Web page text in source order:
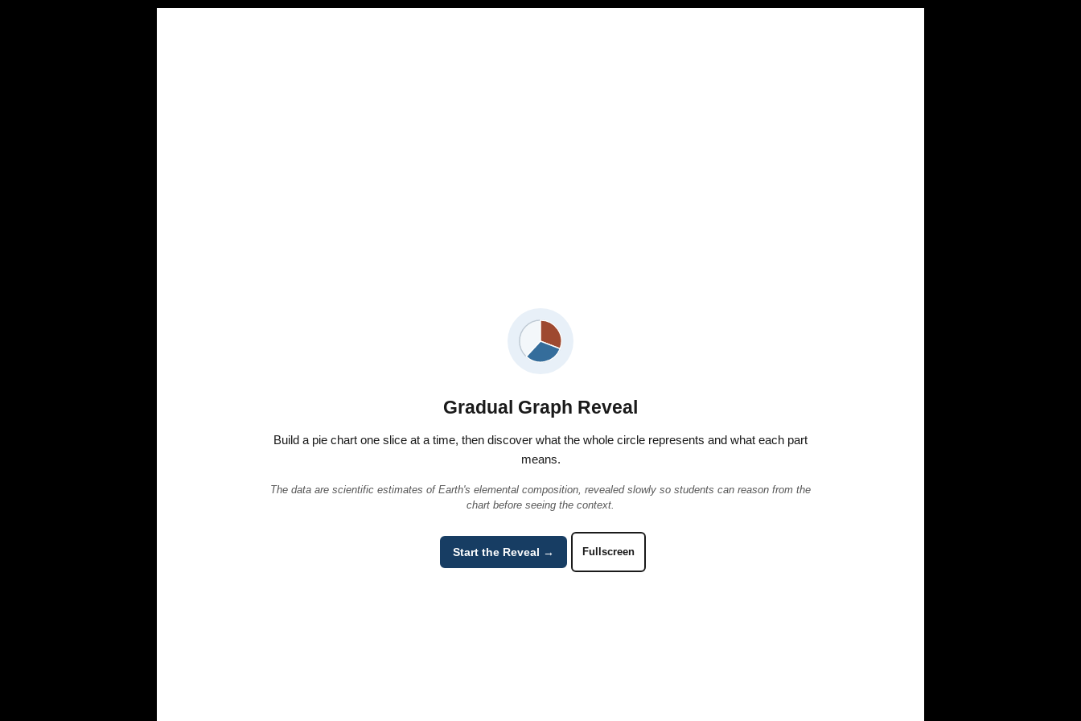
Gradual Graph Reveal
Build a pie chart one slice at a time, then discover what the whole circle represents and what each part
means.
The data are scientific estimates of Earth's elemental composition, revealed slowly so students can reason from the
chart before seeing the context.
Start the Reveal → Fullscreen